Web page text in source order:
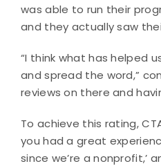
was able to run their
and they actually saw
“I think what has helped
and spread the word,”
reviews on there and
To achieve this rating,
you had a great
since we’re a